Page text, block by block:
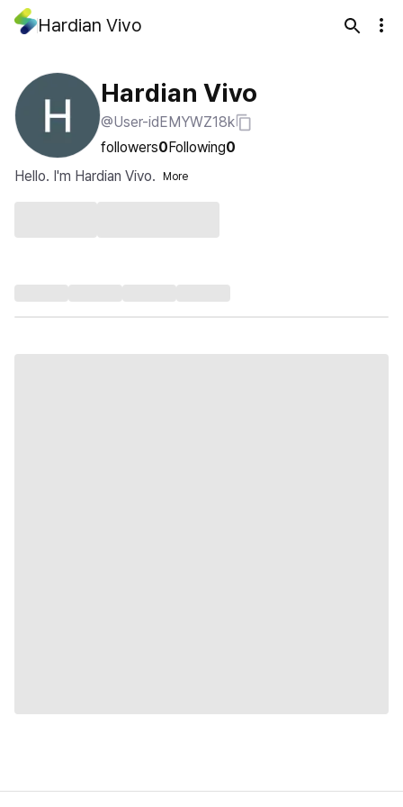
Hardian Vivo
Hardian Vivo
@User-idEMYWZ18k
followers0Following0
Hello. I'm Hardian Vivo.
More